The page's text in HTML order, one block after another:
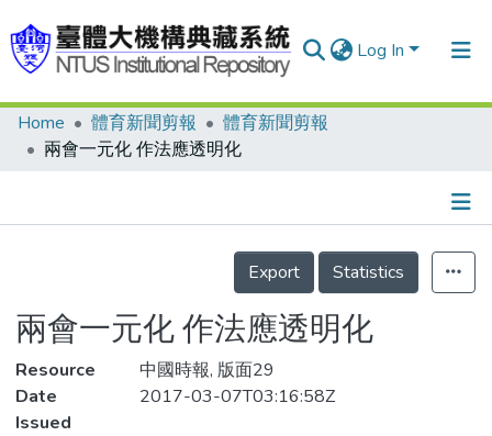
Log In
Communities & Collections
Statistics
Home 體育新聞剪報
體育新聞剪報
兩會一元化 作法應透明化
Details
Export
Statistics
兩會一元化 作法應透明化
Resource
中國時報, 版面29
Date
Issued
2017-03-07T03:16:58Z